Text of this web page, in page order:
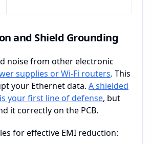
and Shield Grounding
noise from other electronic
supplies or Wi-Fi routers. This
your Ethernet data. A shielded
your first line of defense, but
it correctly on the PCB.
for effective EMI reduction: